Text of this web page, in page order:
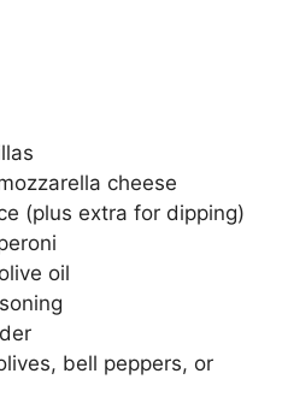
cheese
(plus extra for dipping)
oil
bell peppers, or